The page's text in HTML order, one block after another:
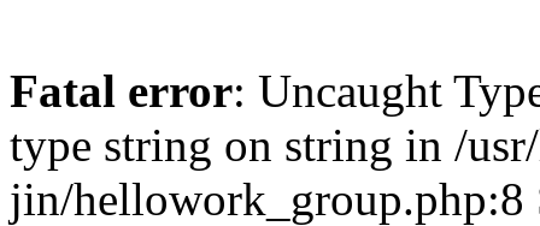
Fatal error: Uncaught
type string on string in /
jin/hellowork_group.php:8